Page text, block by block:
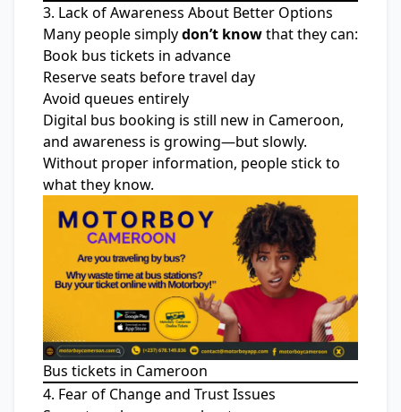
3. Lack of Awareness About Better Options
Many people simplydon’t knowthat they can:
Book bus tickets in advance
Reserve seats before travel day
Avoid queues entirely
Digital bus booking is still new in Cameroon,
and awareness is growing—but slowly.
Without proper information, people stick to
what they know.
Bus tickets in Cameroon
4. Fear of Change and Trust Issues